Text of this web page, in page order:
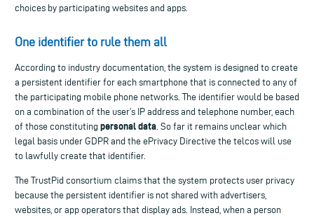
choices by participating websites and apps.
One identifier to rule them all
According to industry documentation, the system is designed to create
a persistent identifier for each smartphone that is connected to any of
the participating mobile phone networks. The identifier would be based
on a combination of the user’s IP address and telephone number, each
of those constituting personal data. So far it remains unclear which
legal basis under GDPR and the ePrivacy Directive the telcos will use
to lawfully create that identifier.
The TrustPid consortium claims that the system protects user privacy
because the persistent identifier is not shared with advertisers,
websites, or app operators that display ads. Instead, when a person